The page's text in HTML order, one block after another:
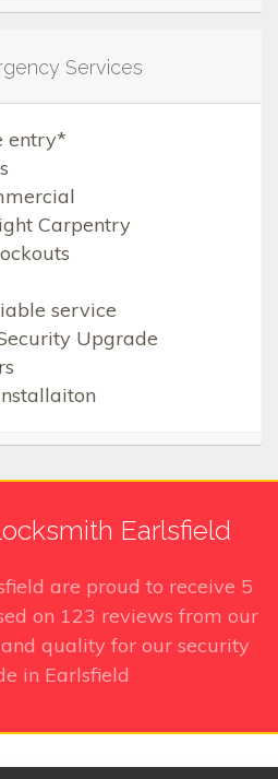
Services
entry*
Carpentry
service
Upgrade
Earlsfield
are proud to receive 5
on 123 reviews from our
quality for our security
in Earlsfield